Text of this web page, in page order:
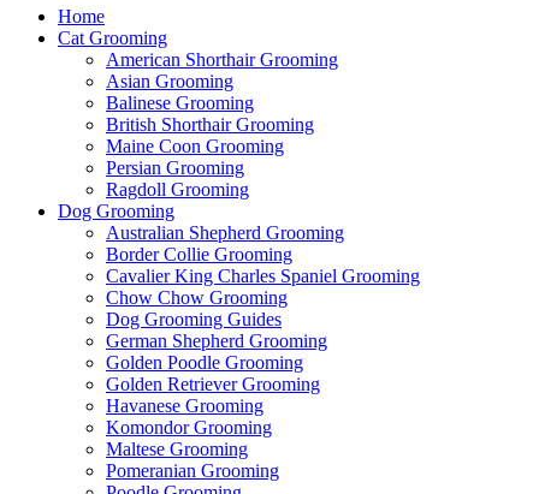
Home
Cat Grooming
American Shorthair Grooming
Asian Grooming
Balinese Grooming
British Shorthair Grooming
Maine Coon Grooming
Persian Grooming
Ragdoll Grooming
Dog Grooming
Australian Shepherd Grooming
Border Collie Grooming
Cavalier King Charles Spaniel Grooming
Chow Chow Grooming
Dog Grooming Guides
German Shepherd Grooming
Golden Poodle Grooming
Golden Retriever Grooming
Havanese Grooming
Komondor Grooming
Maltese Grooming
Pomeranian Grooming